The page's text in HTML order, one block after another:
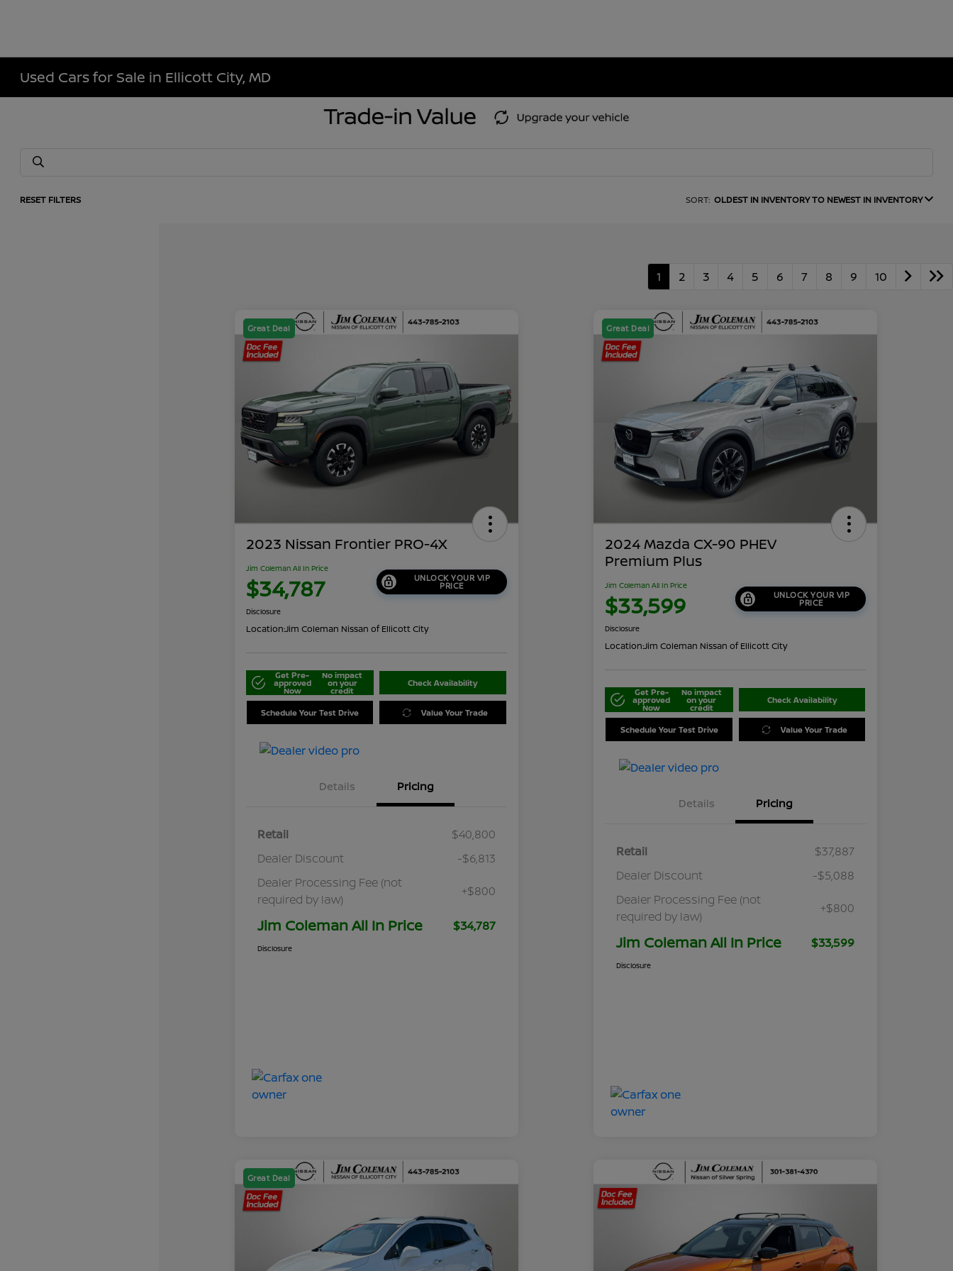
Used Cars for Sale in Ellicott City, MD
RESET FILTERS SORT: OLDEST IN INVENTORY TO NEWEST IN INVENTORY
1 2 3 4 5 6 7 8 9 10
Great Deal
2023 Nissan Frontier PRO-4X
Jim Coleman All In Price
$34,787 UNLOCK YOUR VIP
PRICE
Disclosure
Location:Jim Coleman Nissan of Ellicott City
Get Pre-
approved
Now
No impact
on your
credit
Check Availability
Schedule Your Test Drive Value Your Trade
Details Pricing
Retail
$40,800
Dealer Discount
-$6,813
Dealer Processing Fee (not
required by law)
+$800
Jim Coleman All In Price $34,787
Disclosure
Great Deal
2024 Mazda CX-90 PHEV
Premium Plus
Jim Coleman All In Price
$33,599 UNLOCK YOUR VIP
PRICE
Disclosure
Location:Jim Coleman Nissan of Ellicott City
Get Pre-
approved
Now
No impact
on your
credit
Check Availability
Schedule Your Test Drive Value Your Trade
Details Pricing
Retail
$37,887
Dealer Discount
-$5,088
Dealer Processing Fee (not
required by law)
+$800
Jim Coleman All In Price $33,599
Disclosure
Great Deal